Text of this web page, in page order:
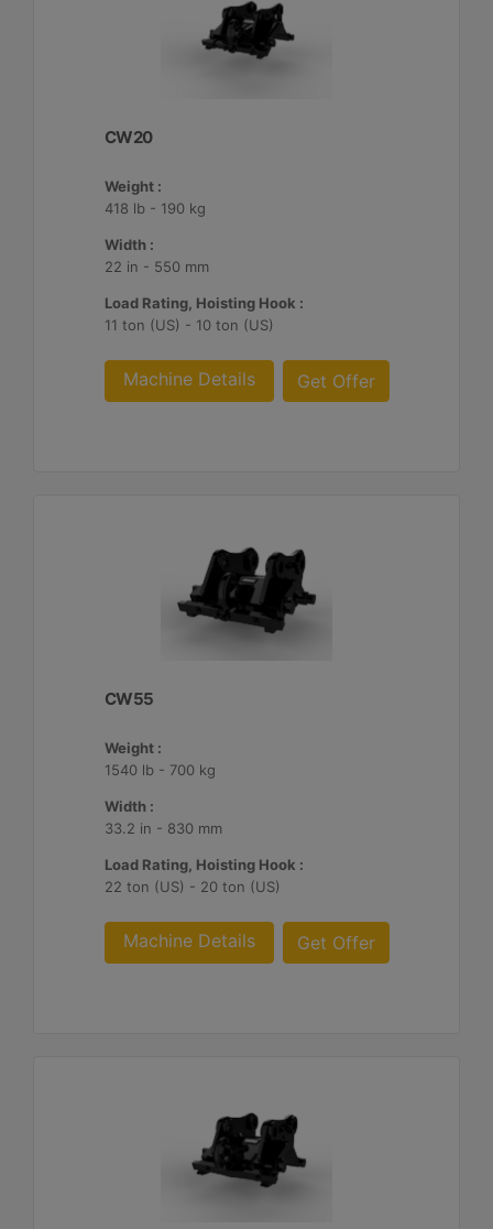
CW20
Weight :
418 lb - 190 kg
Width :
22 in - 550 mm
Load Rating, Hoisting Hook :
11 ton (US) - 10 ton (US)
Machine Details Get Offer
CW55
Weight :
1540 lb - 700 kg
Width :
33.2 in - 830 mm
Load Rating, Hoisting Hook :
22 ton (US) - 20 ton (US)
Machine Details Get Offer